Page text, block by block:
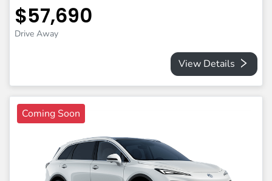
$57,690
Drive Away
View Details
Coming Soon